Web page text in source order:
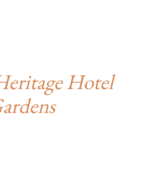
Hotel